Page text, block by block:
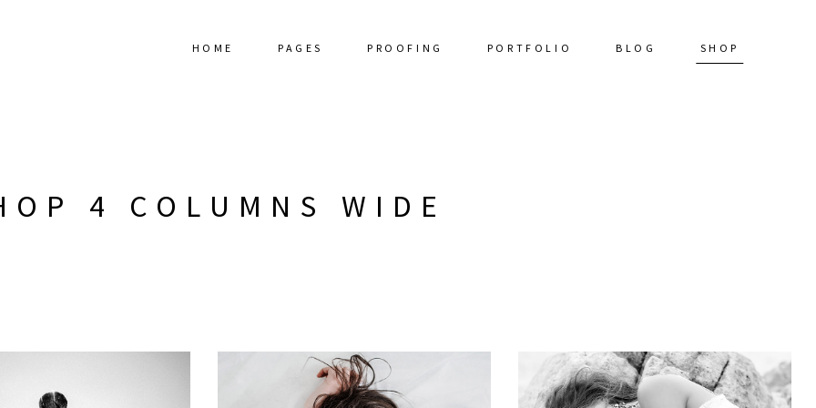
HOME PAGES PROOFING PORTFOLIO BLOG SHOP
4 COLUMNS WIDE